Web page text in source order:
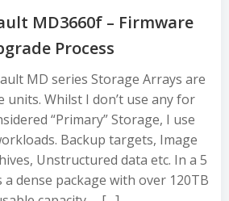
MD3660f – Firmware
Process
MD series Storage Arrays are
units. Whilst I don’t use any for
“Primary” Storage, I use
Backup targets, Image
Unstructured data etc. In a 5
a dense package with over 120TB